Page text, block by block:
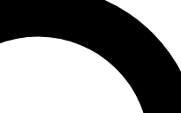
PRO
to our exclusive features,